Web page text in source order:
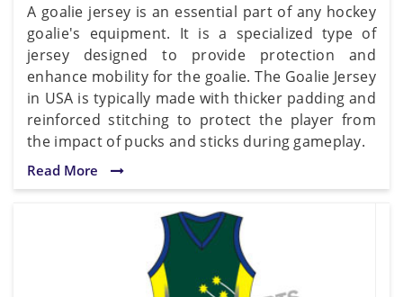
A goalie jersey is an essential part of any hockey
goalie's equipment. It is a specialized type of
jersey designed to provide protection and
enhance mobility for the goalie. The Goalie Jersey
in USA is typically made with thicker padding and
reinforced stitching to protect the player from
the impact of pucks and sticks during gameplay.
Read More